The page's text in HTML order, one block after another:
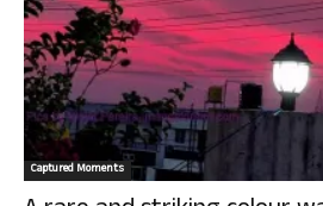
Captured Moments